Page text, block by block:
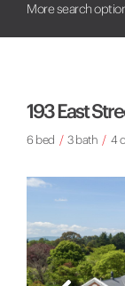
More search
193 East
6 bed / 3 bath / 4